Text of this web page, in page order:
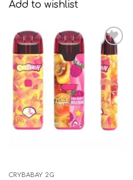
Add to wishlist
Add to
wishlist
CRYBABAY 2G